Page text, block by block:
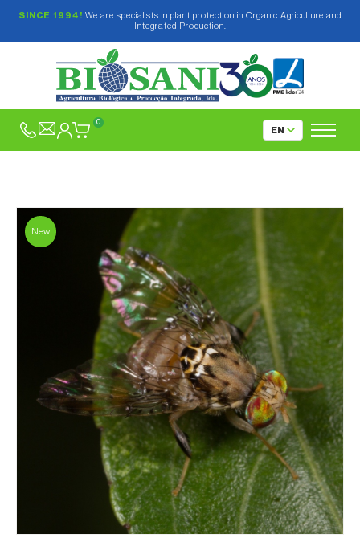
SINCE 1994! We are specialists in plant protection in Organic Agriculture and
Integrated Production.
0
New